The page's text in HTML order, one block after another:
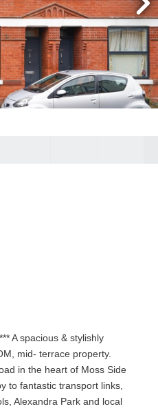
A spacious & stylishly
mid- terrace property.
in the heart of Moss Side
to fantastic transport links,
Alexandra Park and local